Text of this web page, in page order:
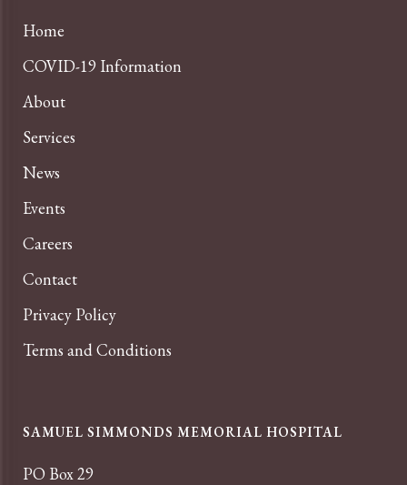
Home
COVID-19 Information
About
Services
News
Events
Careers
Contact
Privacy Policy
Terms and Conditions
SAMUEL SIMMONDS MEMORIAL HOSPITAL
PO Box 29